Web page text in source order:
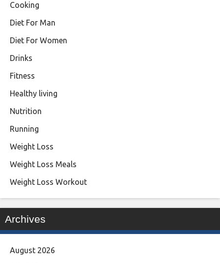
Cooking
Diet For Man
Diet For Women
Drinks
Fitness
Healthy living
Nutrition
Running
Weight Loss
Weight Loss Meals
Weight Loss Workout
Archives
August 2026